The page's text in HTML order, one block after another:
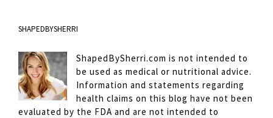
SHAPEDBYSHERRI
ShapedBySherri.com is not intended to
be used as medical or nutritional advice.
Information and statements regarding
health claims on this blog have not been
evaluated by the FDA and are not intended to